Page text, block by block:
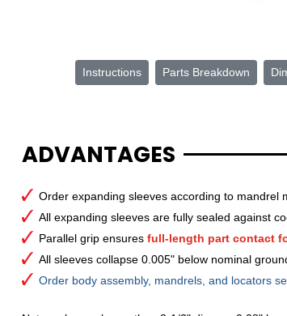
Instructions Parts Breakdown
ADVANTAGES
Order expanding sleeves according to mandrel
All expanding sleeves are fully sealed against
Parallel grip ensures full-length part contact
All sleeves collapse 0.005" below nominal
Order body assembly, mandrels, and locators